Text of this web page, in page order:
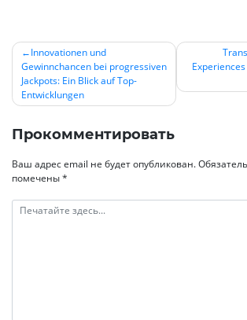
Навигация
по
Innovationen und
Gewinnchancen bei progressiven
Jackpots: Ein Blick auf Top-
Entwicklungen
Прокомментировать
Ваш адрес email не будет опубликован.
помечены*